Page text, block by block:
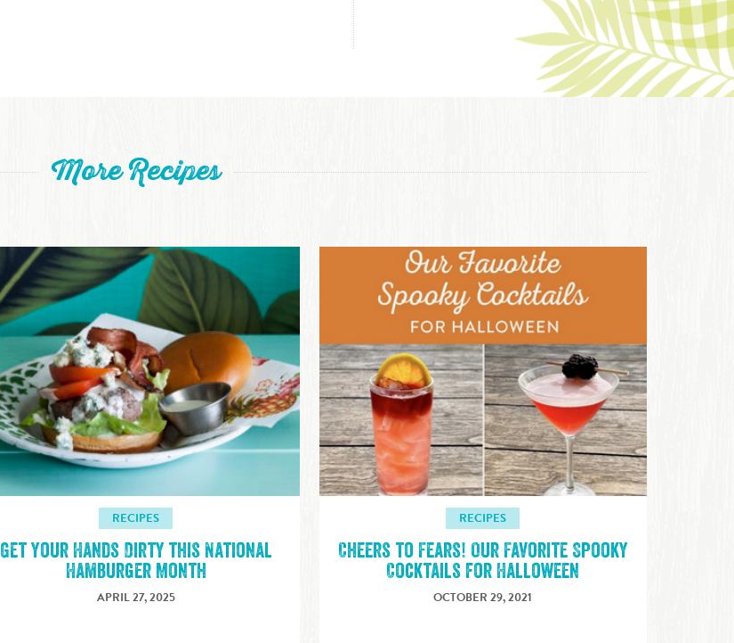
More Recipes
RECIPES
Get Your Hands Dirty this National
Hamburger Month
APRIL 27, 2025
RECIPES
Cheers to Fears! Our Favorite Spooky
Cocktails for Halloween
OCTOBER 29, 2021